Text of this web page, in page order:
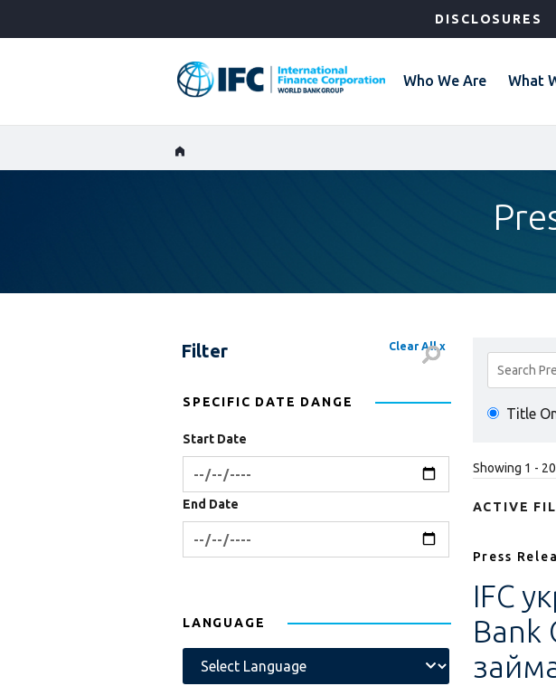
DISCLOSURES
Who We Are What
Filter Clear All x
SPECIFIC DATE DANGE
Start Date
End Date
LANGUAGE
Search
Results
Title
Showing 1 -
ACTIVE
Press
IFC
Bank